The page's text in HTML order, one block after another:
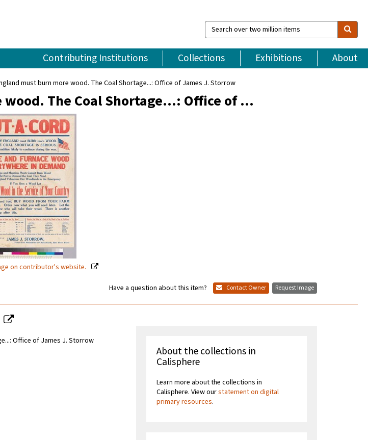
Search
over
million
items
Contributing Institutions Collections Exhibitions About
must burn more wood. The Coal Shortage...: Office of James J. Storrow
The Coal Shortage...: Office of …
on contributor's website.
Have a question about this item? Contact Owner Request Image
Office of James J. Storrow
About the collections in
Calisphere
Learn more about the collections in
Calisphere. View ourstatement on digital
primary resources.